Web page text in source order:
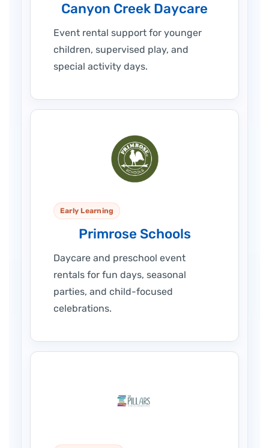
Canyon Creek Daycare
Event rental support for younger
children, supervised play, and
special activity days.
Early Learning
Primrose Schools
Daycare and preschool event
rentals for fun days, seasonal
parties, and child-focused
celebrations.